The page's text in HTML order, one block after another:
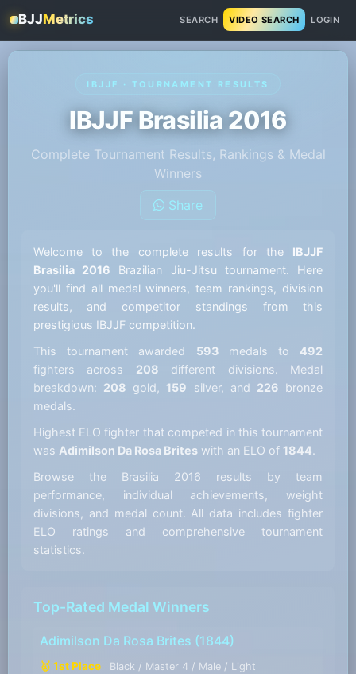
BJJMetrics SEARCH VIDEO SEARCH LOGIN
IBJJF · TOURNAMENT RESULTS
IBJJF Brasilia 2016
Complete Tournament Results, Rankings & Medal
Winners
Share
Welcome to the complete results for the IBJJF
Brasilia 2016 Brazilian Jiu-Jitsu tournament. Here
you'll find all medal winners, team rankings, division
results, and competitor standings from this
prestigious IBJJF competition.
This tournament awarded 593medals to 492
fighters across 208 different divisions. Medal
breakdown: 208 gold, 159 silver, and 226 bronze
medals.
Highest ELO fighter that competed in this tournament
was Adimilson Da Rosa Briteswith an ELO of 1844.
Browse the Brasilia 2016 results by team
performance, individual achievements, weight
divisions, and medal count. All data includes fighter
ELO ratings and comprehensive tournament
statistics.
Top-Rated Medal Winners
Adimilson Da Rosa Brites (1844)
🥇 1st Place Black / Master 4 / Male / Light